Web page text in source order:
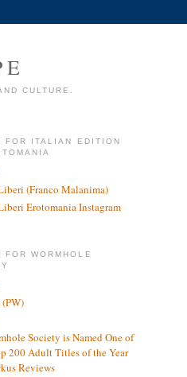
CULTURE.
FOR ITALIAN EDITION
(Franco Malanima)
Erotomania Instagram
FOR WORMHOLE
Society is Named One of
200 Adult Titles of the Year
Reviews